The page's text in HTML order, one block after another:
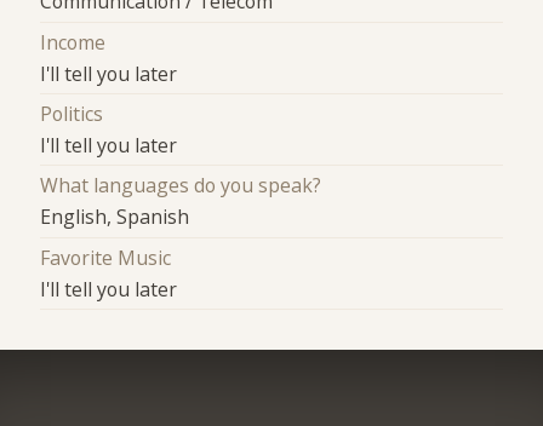
Income
I'll tell you later
Politics
I'll tell you later
What languages do you speak?
English, Spanish
Favorite Music
I'll tell you later